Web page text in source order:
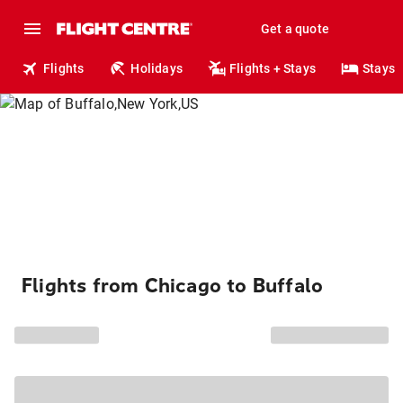
Get a quote
Flights Holidays Flights + Stays Stays
Flights from Chicago to Buffalo